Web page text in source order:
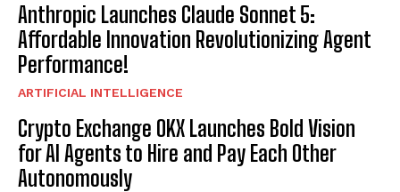
Anthropic Launches Claude Sonnet 5:
Affordable Innovation Revolutionizing Agent
Performance!
ARTIFICIAL INTELLIGENCE
Crypto Exchange OKX Launches Bold Vision
for AI Agents to Hire and Pay Each Other
Autonomously